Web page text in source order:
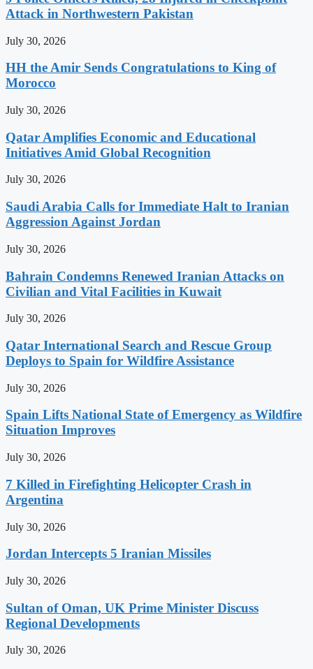
Attack in Northwestern Pakistan
July 30, 2026
HH the Amir Sends Congratulations to King of
Morocco
July 30, 2026
Qatar Amplifies Economic and Educational
Initiatives Amid Global Recognition
July 30, 2026
Saudi Arabia Calls for Immediate Halt to Iranian
Aggression Against Jordan
July 30, 2026
Bahrain Condemns Renewed Iranian Attacks on
Civilian and Vital Facilities in Kuwait
July 30, 2026
Qatar International Search and Rescue Group
Deploys to Spain for Wildfire Assistance
July 30, 2026
Spain Lifts National State of Emergency as Wildfire
Situation Improves
July 30, 2026
7 Killed in Firefighting Helicopter Crash in
Argentina
July 30, 2026
Jordan Intercepts 5 Iranian Missiles
July 30, 2026
Sultan of Oman, UK Prime Minister Discuss
Regional Developments
July 30, 2026